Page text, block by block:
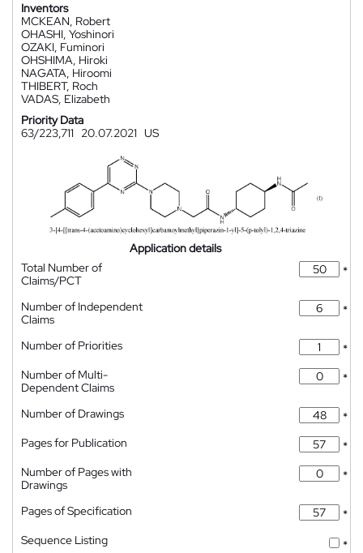
Inventors
MCKEAN, Robert
OHASHI, Yoshinori
OZAKI, Fuminori
OHSHIMA, Hiroki
NAGATA, Hiroomi
THIBERT, Roch
VADAS, Elizabeth
Priority Data
63/223,711
20.07.2021 US
Application details
Total Number of
Claims/PCT
*
Number of Independent
Claims
*
Number of Priorities
*
Number of Multi-
Dependent Claims
*
Number of Drawings
*
Pages for Publication
*
Number of Pages with
Drawings
*
Pages of Specification
*
Sequence Listing
*